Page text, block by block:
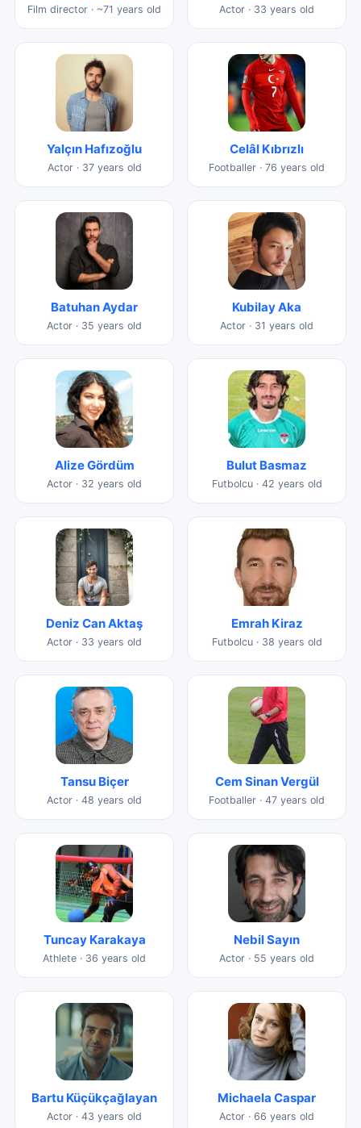
Film director · ~71 years old Actor · 33 years old
Yalçın Hafızoğlu
Actor · 37 years old
Celâl Kıbrızlı
Footballer · 76 years old
Batuhan Aydar
Actor · 35 years old
Kubilay Aka
Actor · 31 years old
Alize Gördüm
Actor · 32 years old
Bulut Basmaz
Futbolcu · 42 years old
Deniz Can Aktaş
Actor · 33 years old
Emrah Kiraz
Futbolcu · 38 years old
Tansu Biçer
Actor · 48 years old
Cem Sinan Vergül
Footballer · 47 years old
Tuncay Karakaya
Athlete · 36 years old
Nebil Sayın
Actor · 55 years old
Bartu Küçükçağlayan
Actor · 43 years old
Michaela Caspar
Actor · 66 years old